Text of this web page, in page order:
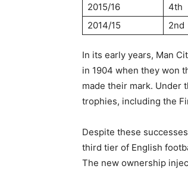
2015/16
4th
2014/15
2nd
In its early years, Man
in 1904 when they won
made their mark. Under
trophies, including the
Despite these
third tier of English
The new ownership